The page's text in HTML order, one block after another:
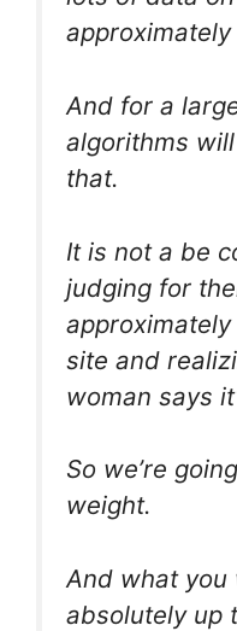
And for a
algorithms
that.
It is not a be
judging for
site and
woman says
So we’re
weight.
And what you
absolutely up